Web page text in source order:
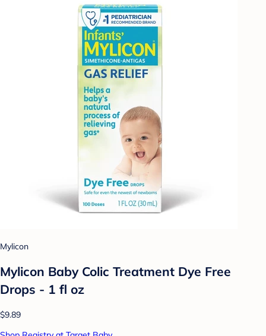
Mylicon
Mylicon Baby Colic Treatment Dye Free
Drops - 1 fl oz
$9.89